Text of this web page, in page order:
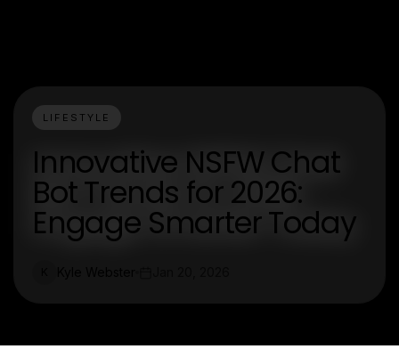
LIFESTYLE
Innovative NSFW Chat
Bot Trends for 2026:
Engage Smarter Today